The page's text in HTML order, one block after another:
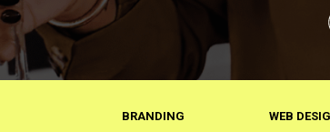
WEB
BRANDING